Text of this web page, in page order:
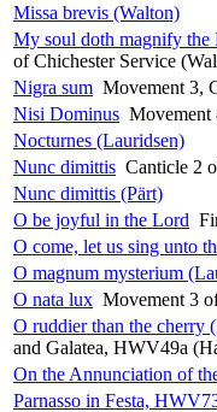
Missa brevis (Walton)
My soul doth magnify the
of Chichester Service
Nigra sum Movement 3,
Nisi Dominus Movement
Nocturnes (Lauridsen)
Nunc dimittis Canticle 2
Nunc dimittis (Pärt)
O be joyful in the Lord
O come, let us sing unto
O magnum mysterium
O nata lux Movement 3
O ruddier than the cherry
and Galatea, HWV49a
On the Annunciation of
Parnasso in Festa,